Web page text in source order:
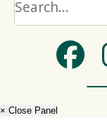
× Close Panel